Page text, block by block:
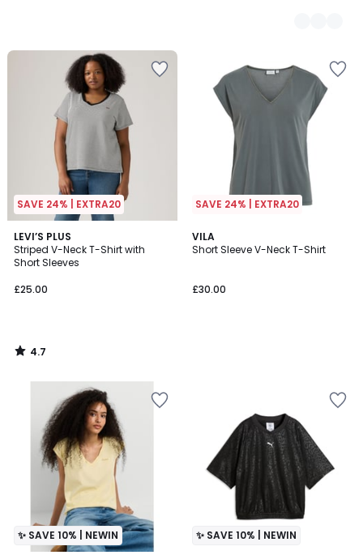
SAVE 24% | EXTRA20
LEVI’S PLUS
Striped V-Neck T-Shirt with
Short Sleeves
£25.00
4.7
/ 5
4.7
/
SAVE 24% | EXTRA20
VILA
Short Sleeve V-Neck T-Shirt
£30.00
✨ SAVE 10% | NEWIN ✨ SAVE 10% | NEWIN